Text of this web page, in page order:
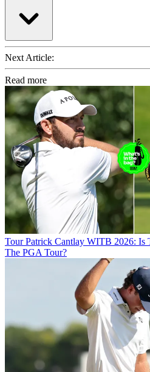
Next Article:
Read more
Tour Patrick Cantlay WITB 2026: Is
The PGA Tour?